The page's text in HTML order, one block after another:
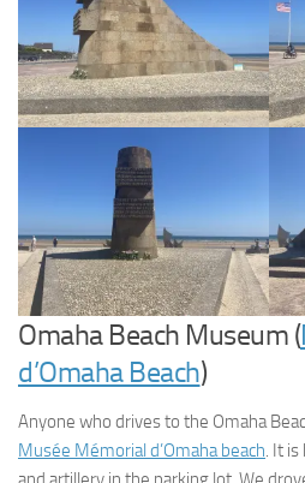
Omaha Beach Museum (
d’Omaha Beach)
Anyone who drives to the Omaha
Musée Mémorial d’Omaha beach. It